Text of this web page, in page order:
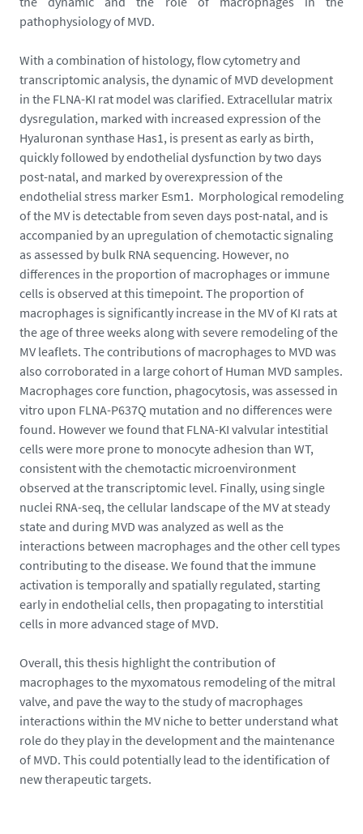
e
-
-
e
c
r
a
n
-
2
0
2
6
-
0
1
-
0
5
-
1
1
5
5
2
2
_
1
7
6
7
6
0
5
3
3
9
6
4
pathophysiology of MVD.
With a combination of histology, flow cytometry and
transcriptomic analysis, the dynamic of MVD development
in the FLNA-KI rat model was clarified. Extracellular matrix
dysregulation, marked with increased expression of the
Hyaluronan synthase Has1, is present as early as birth,
quickly followed by endothelial dysfunction by two days
post-natal, and marked by overexpression of the
endothelial stress marker Esm1. Morphological remodeling
of the MV is detectable from seven days post-natal, and is
accompanied by an upregulation of chemotactic signaling
as assessed by bulk RNA sequencing. However, no
differences in the proportion of macrophages or immune
cells is observed at this timepoint. The proportion of
macrophages is significantly increase in the MV of KI rats at
the age of three weeks along with severe remodeling of the
MV leaflets. The contributions of macrophages to MVD was
also corroborated in a large cohort of Human MVD samples.
Macrophages core function, phagocytosis, was assessed in
vitro upon FLNA-P637Q mutation and no differences were
found. However we found that FLNA-KI valvular intestitial
cells were more prone to monocyte adhesion than WT,
consistent with the chemotactic microenvironment
observed at the transcriptomic level. Finally, using single
nuclei RNA-seq, the cellular landscape of the MV at steady
state and during MVD was analyzed as well as the
interactions between macrophages and the other cell types
contributing to the disease. We found that the immune
activation is temporally and spatially regulated, starting
early in endothelial cells, then propagating to interstitial
cells in more advanced stage of MVD.
Overall, this thesis highlight the contribution of
macrophages to the myxomatous remodeling of the mitral
valve, and pave the way to the study of macrophages
interactions within the MV niche to better understand what
role do they play in the development and the maintenance
of MVD. This could potentially lead to the identification of
new therapeutic targets.